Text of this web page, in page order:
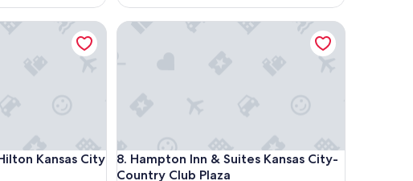
Kansas City
Kansas City KU Medical Center
Kansas City KU Medical Center
8. Hampton Inn & Suites Kansas City-
Country Club Plaza
Hampton Inn & Suites Kansas City-Country Club
Hampton Inn & Suites Kansas City-Country Club